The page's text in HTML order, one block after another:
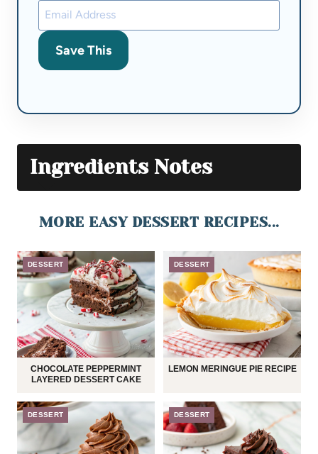
Save This
Ingredients Notes
MORE EASY DESSERT RECIPES...
DESSERT
CHOCOLATE PEPPERMINT
LAYERED DESSERT CAKE
DESSERT
LEMON MERINGUE PIE RECIPE
DESSERT DESSERT